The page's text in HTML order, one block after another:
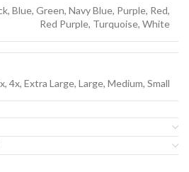
Blue, Green, Navy Blue, Purple, Red,
Red Purple, Turquoise, White
4x, Extra Large, Large, Medium, Small